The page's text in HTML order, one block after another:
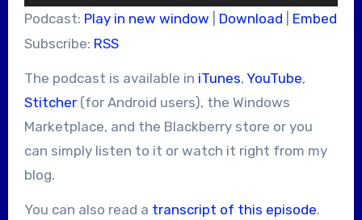
Player
Podcast: Play in new window Download
Embed
Subscribe: RSS
The podcast is available in iTunes, YouTube,
Stitcher(for Android users), the Windows
Marketplace, and the Blackberry store or you
can simply listen to it or watch it right from my
blog.
You can also read a transcript of this episode.